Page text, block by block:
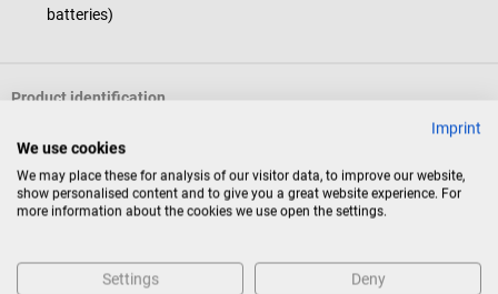
batteries)
Product identification
Reviews
Accessories
Imprint
We use cookies
We may place these for analysis of our visitor data, to improve our website,
show personalised content and to give you a great website experience. For
more information about the cookies we use open the settings.
Settings Deny